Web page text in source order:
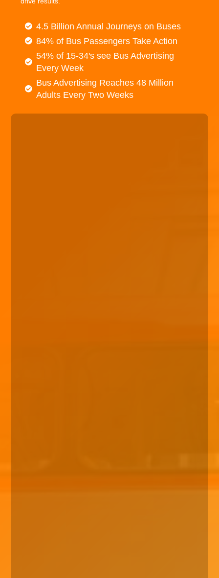
4.5 Billion Annual Journeys on Buses
84% of Bus Passengers Take Action
54% of 15-34's see Bus Advertising
Every Week
Bus Advertising Reaches 48 Million
Adults Every Two Weeks